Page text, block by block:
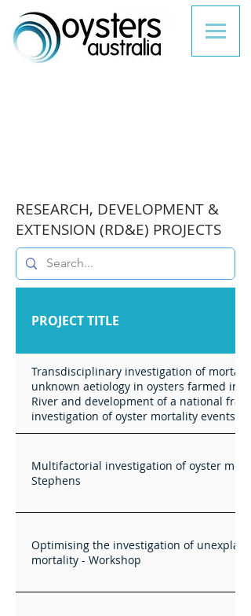
RESEARCH, DEVELOPMENT &
EXTENSION (RD&E) PROJECTS
PROJECT TITLE
Transdisciplinary investigation of
unknown aetiology in oysters farmed in
River and development of a national
investigation of oyster mortality events
Multifactorial investigation of oyster
Stephens
Optimising the investigation of
mortality - Workshop